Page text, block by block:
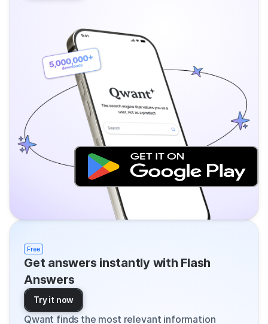
Free
Get answers instantly with Flash
Answers
Try it now
Qwant finds the most relevant information